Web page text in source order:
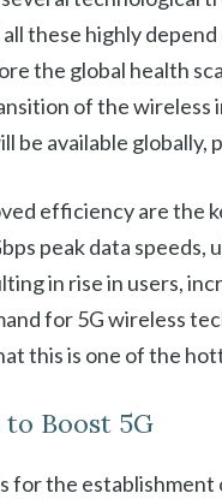
these highly
the global health
of the wireless
be available
efficiency are the
peak data speeds,
in rise in users,
for 5G wireless
this is one of the
to Boost 5G
for the